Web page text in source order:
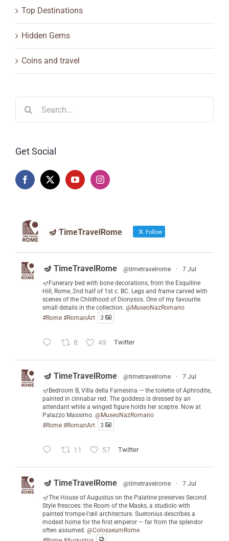
Top Destinations
Hidden Gems
Coins and travel
Get Social
🪔 TimeTravelRome Follow
🪔 TimeTravelRome @timetravelrome ·
7 Jul
🪔Funerary bed with bone decorations, from the Esquiline
Hill, Rome, 2nd half of 1st c. BC. Legs and frame carved with
scenes of the Childhood of Dionysos. One of my favourite
small details in the collection. @MuseoNazRomano
#Rome #RomanArt 3
8 49 Twitter
🪔 TimeTravelRome @timetravelrome ·
7 Jul
🪔Bedroom B, Villa della Farnesina — the toilette of Aphrodite,
painted in cinnabar red. The goddess is dressed by an
attendant while a winged figure holds her sceptre. Now at
Palazzo Massimo. @MuseoNazRomano
#Rome #RomanArt 3
11 57 Twitter
🪔 TimeTravelRome @timetravelrome ·
7 Jul
🪔The House of Augustus on the Palatine preserves Second
Style frescoes: the Room of the Masks, a studiolo with
painted trompe-l'œil architecture. Suetonius describes a
modest home for the first emperor — far from the splendor
often assumed. @ColosseumRome